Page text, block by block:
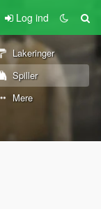
Log ind
Lakeringer
Spiller
Mere